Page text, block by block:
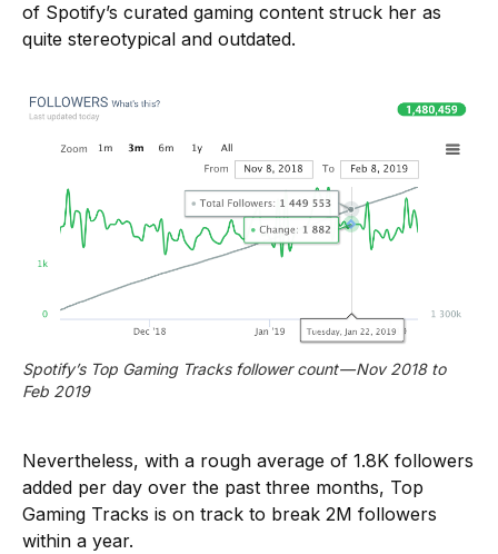
of Spotify’s curated gaming content struck her as
quite stereotypical and outdated.
Spotify’s Top Gaming Tracks follower count — Nov 2018 to
Feb 2019
Nevertheless, with a rough average of 1.8K followers
added per day over the past three months, Top
Gaming Tracks is on track to break 2M followers
within a year.